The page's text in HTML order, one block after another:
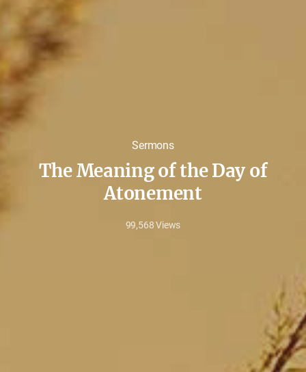
Sermons
The Meaning of the Day of
Atonement
Sep
99,568Views